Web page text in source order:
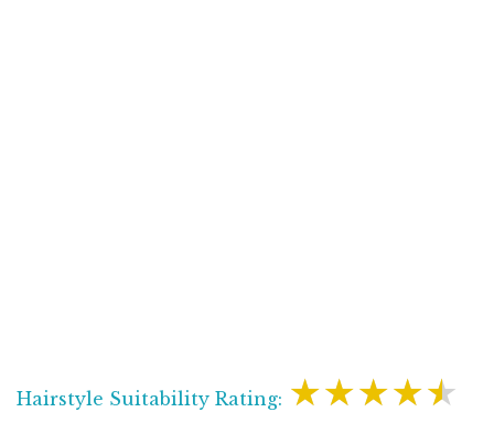
Hairstyle Suitability Rating: ★★★★★